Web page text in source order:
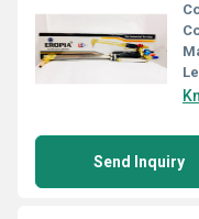
Send Inquiry